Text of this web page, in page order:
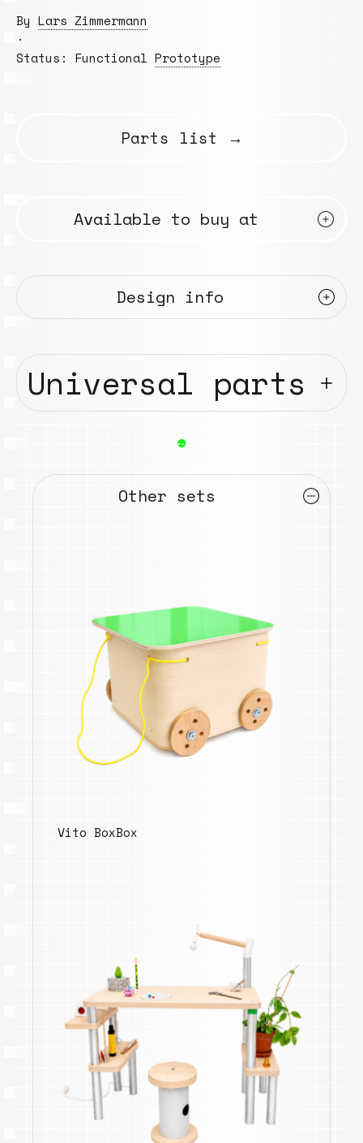
By Lars Zimmermann
.
Status: Functional Prototype
Parts list →
Available to buy at
Design info
Universal parts
●
Other sets
Vito BoxBox